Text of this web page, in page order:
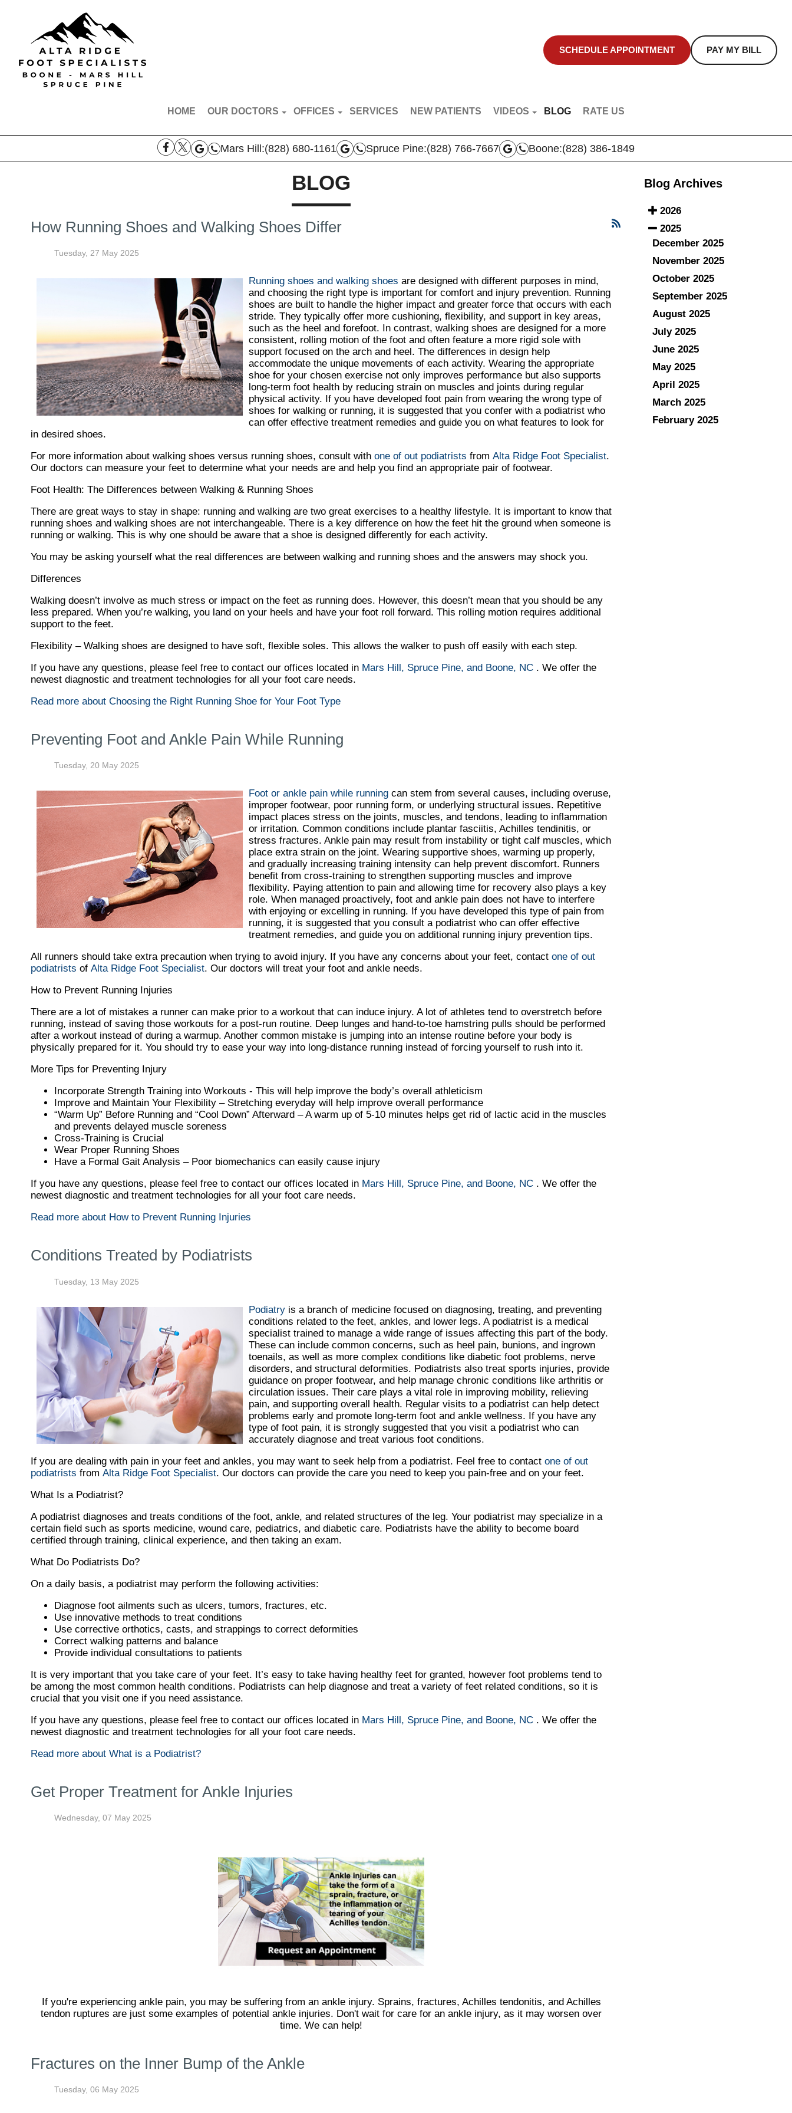
HOME
OUR DOCTORS
DR. AARON BROYLES
DR. THOMAS VERLA
OFFICES
SPRUCE PINE OFFICE
BOONE OFFICE
SERVICES NEW PATIENTS
VIDEOS
DOCTOR VIDEOS
BLOG RATE US
SCHEDULE APPOINTMENT PAY MY BILL
Mars Hill:(828) 680-1161 Spruce Pine:(828) 766-7667 Boone:(828) 386-1849
BLOG
How Running Shoes and Walking Shoes Differ
Tuesday, 27 May 2025
Running shoes and walking shoes are designed with different purposes in mind,
and choosing the right type is important for comfort and injury prevention. Running
shoes are built to handle the higher impact and greater force that occurs with each
stride. They typically offer more cushioning, flexibility, and support in key areas,
such as the heel and forefoot. In contrast, walking shoes are designed for a more
consistent, rolling motion of the foot and often feature a more rigid sole with
support focused on the arch and heel. The differences in design help
accommodate the unique movements of each activity. Wearing the appropriate
shoe for your chosen exercise not only improves performance but also supports
long-term foot health by reducing strain on muscles and joints during regular
physical activity. If you have developed foot pain from wearing the wrong type of
shoes for walking or running, it is suggested that you confer with a podiatrist who
can offer effective treatment remedies and guide you on what features to look for
in desired shoes.
For more information about walking shoes versus running shoes, consult with one of out podiatrists from Alta Ridge Foot Specialist.
Our doctors can measure your feet to determine what your needs are and help you find an appropriate pair of footwear.
Foot Health: The Differences between Walking & Running Shoes
There are great ways to stay in shape: running and walking are two great exercises to a healthy lifestyle. It is important to know that
running shoes and walking shoes are not interchangeable. There is a key difference on how the feet hit the ground when someone is
running or walking. This is why one should be aware that a shoe is designed differently for each activity.
You may be asking yourself what the real differences are between walking and running shoes and the answers may shock you.
Differences
Walking doesn’t involve as much stress or impact on the feet as running does. However, this doesn’t mean that you should be any
less prepared. When you’re walking, you land on your heels and have your foot roll forward. This rolling motion requires additional
support to the feet.
Flexibility – Walking shoes are designed to have soft, flexible soles. This allows the walker to push off easily with each step.
If you have any questions, please feel free to contact our offices located in Mars Hill, Spruce Pine, and Boone, NC . We offer the
newest diagnostic and treatment technologies for all your foot care needs.
Read more about Choosing the Right Running Shoe for Your Foot Type
Preventing Foot and Ankle Pain While Running
Tuesday, 20 May 2025
Foot or ankle pain while running can stem from several causes, including overuse,
improper footwear, poor running form, or underlying structural issues. Repetitive
impact places stress on the joints, muscles, and tendons, leading to inflammation
or irritation. Common conditions include plantar fasciitis, Achilles tendinitis, or
stress fractures. Ankle pain may result from instability or tight calf muscles, which
place extra strain on the joint. Wearing supportive shoes, warming up properly,
and gradually increasing training intensity can help prevent discomfort. Runners
benefit from cross-training to strengthen supporting muscles and improve
flexibility. Paying attention to pain and allowing time for recovery also plays a key
role. When managed proactively, foot and ankle pain does not have to interfere
with enjoying or excelling in running. If you have developed this type of pain from
running, it is suggested that you consult a podiatrist who can offer effective
treatment remedies, and guide you on additional running injury prevention tips.
All runners should take extra precaution when trying to avoid injury. If you have any concerns about your feet, contact one of out
podiatrists of Alta Ridge Foot Specialist. Our doctors will treat your foot and ankle needs.
How to Prevent Running Injuries
There are a lot of mistakes a runner can make prior to a workout that can induce injury. A lot of athletes tend to overstretch before
running, instead of saving those workouts for a post-run routine. Deep lunges and hand-to-toe hamstring pulls should be performed
after a workout instead of during a warmup. Another common mistake is jumping into an intense routine before your body is
physically prepared for it. You should try to ease your way into long-distance running instead of forcing yourself to rush into it.
More Tips for Preventing Injury
Incorporate Strength Training into Workouts - This will help improve the body’s overall athleticism
Improve and Maintain Your Flexibility – Stretching everyday will help improve overall performance
“Warm Up” Before Running and “Cool Down” Afterward – A warm up of 5-10 minutes helps get rid of lactic acid in the muscles
and prevents delayed muscle soreness
Cross-Training is Crucial
Wear Proper Running Shoes
Have a Formal Gait Analysis – Poor biomechanics can easily cause injury
If you have any questions, please feel free to contact our offices located in Mars Hill, Spruce Pine, and Boone, NC . We offer the
newest diagnostic and treatment technologies for all your foot care needs.
Read more about How to Prevent Running Injuries
Conditions Treated by Podiatrists
Tuesday, 13 May 2025
Podiatry is a branch of medicine focused on diagnosing, treating, and preventing
conditions related to the feet, ankles, and lower legs. A podiatrist is a medical
specialist trained to manage a wide range of issues affecting this part of the body.
These can include common concerns, such as heel pain, bunions, and ingrown
toenails, as well as more complex conditions like diabetic foot problems, nerve
disorders, and structural deformities. Podiatrists also treat sports injuries, provide
guidance on proper footwear, and help manage chronic conditions like arthritis or
circulation issues. Their care plays a vital role in improving mobility, relieving
pain, and supporting overall health. Regular visits to a podiatrist can help detect
problems early and promote long-term foot and ankle wellness. If you have any
type of foot pain, it is strongly suggested that you visit a podiatrist who can
accurately diagnose and treat various foot conditions.
If you are dealing with pain in your feet and ankles, you may want to seek help from a podiatrist. Feel free to contact one of out
podiatrists from Alta Ridge Foot Specialist. Our doctors can provide the care you need to keep you pain-free and on your feet.
What Is a Podiatrist?
A podiatrist diagnoses and treats conditions of the foot, ankle, and related structures of the leg. Your podiatrist may specialize in a
certain field such as sports medicine, wound care, pediatrics, and diabetic care. Podiatrists have the ability to become board
certified through training, clinical experience, and then taking an exam.
What Do Podiatrists Do?
On a daily basis, a podiatrist may perform the following activities:
Diagnose foot ailments such as ulcers, tumors, fractures, etc.
Use innovative methods to treat conditions
Use corrective orthotics, casts, and strappings to correct deformities
Correct walking patterns and balance
Provide individual consultations to patients
It is very important that you take care of your feet. It’s easy to take having healthy feet for granted, however foot problems tend to
be among the most common health conditions. Podiatrists can help diagnose and treat a variety of feet related conditions, so it is
crucial that you visit one if you need assistance.
If you have any questions, please feel free to contact our offices located in Mars Hill, Spruce Pine, and Boone, NC . We offer the
newest diagnostic and treatment technologies for all your foot care needs.
Read more about What is a Podiatrist?
Get Proper Treatment for Ankle Injuries
Wednesday, 07 May 2025
If you're experiencing ankle pain, you may be suffering from an ankle injury. Sprains, fractures, Achilles tendonitis, and Achilles
tendon ruptures are just some examples of potential ankle injuries. Don't wait for care for an ankle injury, as it may worsen over
time. We can help!
Fractures on the Inner Bump of the Ankle
Tuesday, 06 May 2025
Blog Archives
2026
2025
December 2025
November 2025
October 2025
September 2025
August 2025
July 2025
June 2025
May 2025
April 2025
March 2025
February 2025